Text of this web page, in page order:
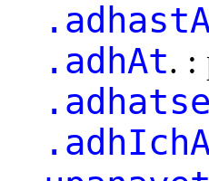
.adhAt. :
.adhatse